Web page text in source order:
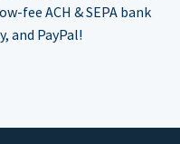
fee ACH & SEPA bank
and PayPal!